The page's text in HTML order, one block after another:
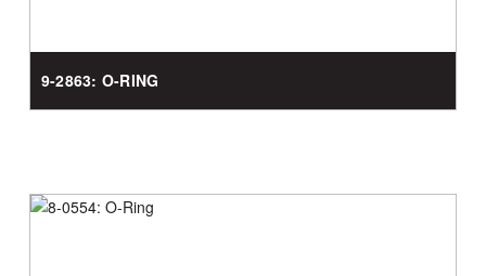
9-2863: O-RING